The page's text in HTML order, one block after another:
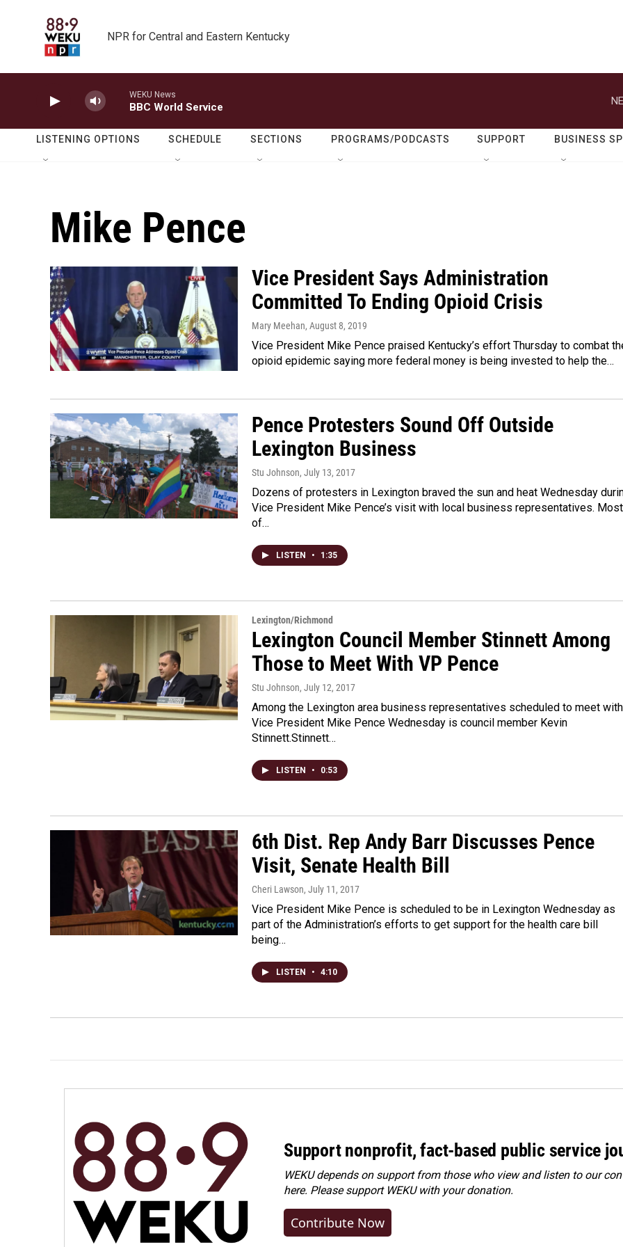
NPR for Central and Eastern Kentucky
WEKU News
BBC World Service
LISTENING OPTIONS SCHEDULE SECTIONS PROGRAMS/PODCASTS SUPPORT BUSINESS
Mike Pence
Vice President Says Administration
Committed To Ending Opioid Crisis
Mary Meehan, August 8, 2019
Vice President Mike Pence praised Kentucky’s effort Thursday to combat
opioid epidemic saying more federal money is being invested to help the…
Pence Protesters Sound Off Outside
Lexington Business
Stu Johnson, July 13, 2017
Dozens of protesters in Lexington braved the sun and heat Wednesday
Vice President Mike Pence’s visit with local business representatives. Most
of…
LISTEN • 1:35
Lexington/Richmond
Lexington Council Member Stinnett Among
Those to Meet With VP Pence
Stu Johnson, July 12, 2017
Among the Lexington area business representatives scheduled to meet with
Vice President Mike Pence Wednesday is council member Kevin
Stinnett.Stinnett…
LISTEN • 0:53
6th Dist. Rep Andy Barr Discusses Pence
Visit, Senate Health Bill
Cheri Lawson, July 11, 2017
Vice President Mike Pence is scheduled to be in Lexington Wednesday as
part of the Administration’s efforts to get support for the health care bill
being…
LISTEN • 4:10
Support nonprofit, fact-based public service
WEKU depends on support from those who view and listen to our
here. Pleasesupport WEKU with your donation.
Contribute Now